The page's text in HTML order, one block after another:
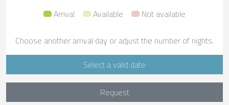
Arrival
Available Not available
Choose another arrival day or adjust the number of nights.
Select a valid date
Request